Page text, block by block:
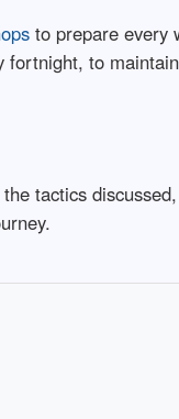
to prepare every
fortnight, to
tactics